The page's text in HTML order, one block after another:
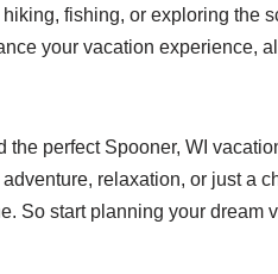
fishing, or exploring the
your vacation experience,
the perfect Spooner, WI
relaxation, or just a
So start planning your dream